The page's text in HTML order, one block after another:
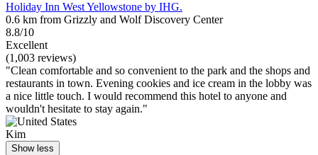
Holiday Inn West Yellowstone by IHG.
0.6 km from Grizzly and Wolf Discovery Center
8.8/10
Excellent
(1,003 reviews)
"Clean comfortable and so convenient to the park and the shops and
restaurants in town. Evening cookies and ice cream in the lobby was
a nice little touch. I would recommend this hotel to anyone and
wouldn't hesitate to stay again."
Kim
Show less